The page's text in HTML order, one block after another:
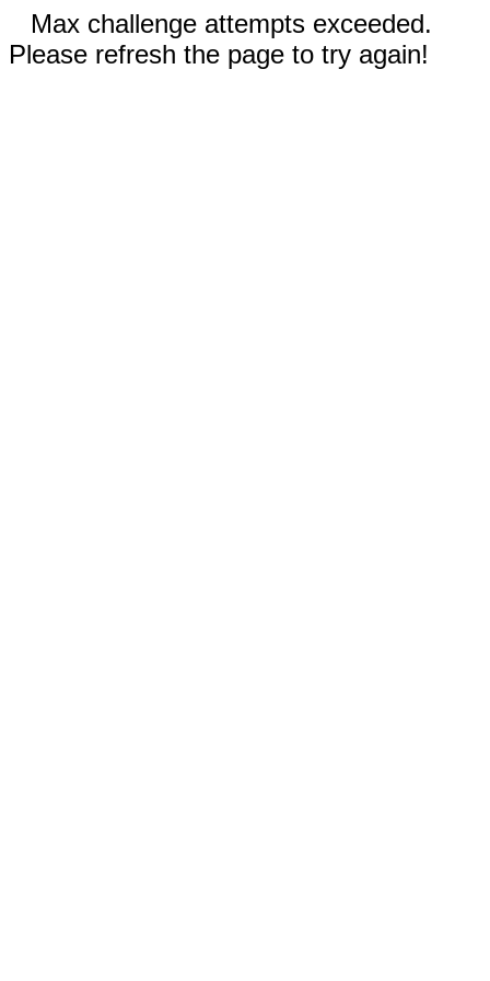
Max challenge attempts exceeded.
Please refresh the page to try again!